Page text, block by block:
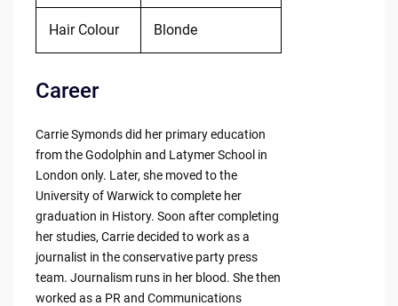
Hair Colour Blonde
Career
Carrie Symonds did her primary education
from the Godolphin and Latymer School in
London only. Later, she moved to the
University of Warwick to complete her
graduation in History. Soon after completing
her studies, Carrie decided to work as a
journalist in the conservative party press
team. Journalism runs in her blood. She then
worked as a PR and Communications